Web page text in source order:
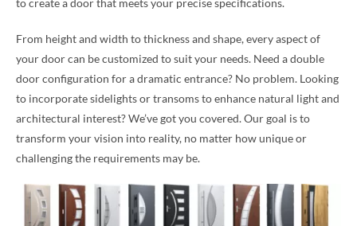
to create a door that meets your precise specifications.
From height and width to thickness and shape, every aspect of
your door can be customized to suit your needs. Need a double
door configuration for a dramatic entrance? No problem. Looking
to incorporate sidelights or transoms to enhance natural light and
architectural interest? We’ve got you covered. Our goal is to
transform your vision into reality, no matter how unique or
challenging the requirements may be.